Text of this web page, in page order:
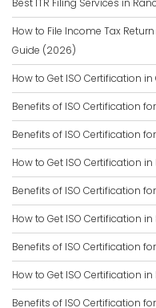
Best ITR Filing Services in
How to File Income Tax
Guide (2026)
How to Get ISO Certification
Benefits of ISO Certification
Benefits of ISO Certification
How to Get ISO Certification
Benefits of ISO Certification
How to Get ISO Certification
Benefits of ISO Certification
How to Get ISO Certification
Benefits of ISO Certification